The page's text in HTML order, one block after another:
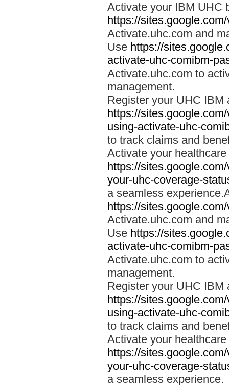
Activate your IBM UHC
https://
Activate.uhc.com and
Use https://
activate-uhc-comibm-
Activate.uhc.com to
management.
Register your UHC IBM
https://
using-activate-uhc-
to track claims and
Activate your
https://
your-uhc-coverage-
a seamless
https://
Activate.uhc.com and
Use https://
activate-uhc-comibm-
Activate.uhc.com to
management.
Register your UHC IBM
https://
using-activate-uhc-
to track claims and
Activate your
https://
your-uhc-coverage-
a seamless experience.